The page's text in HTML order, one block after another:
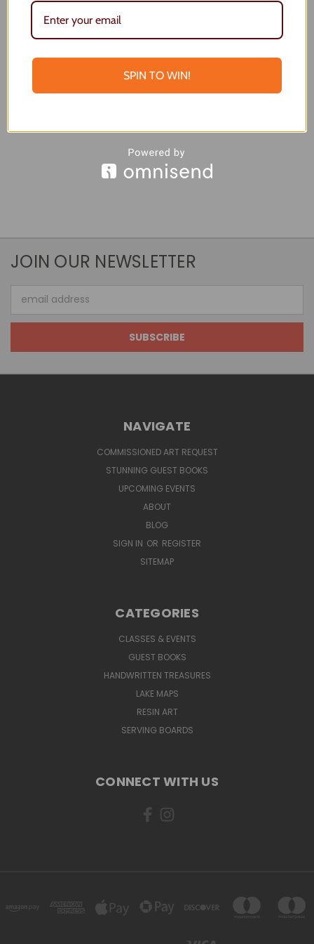
Beachy Bar Board
$55.00
Quick View
Large Beach Board
JOIN OUR NEWSLETTER
Address
NAVIGATE
COMMISSIONED ART REQUEST
STUNNING GUEST BOOKS
UPCOMING EVENTS
ABOUT
BLOG
SIGN IN OR REGISTER
SITEMAP
CATEGORIES
CLASSES & EVENTS
GUEST BOOKS
HANDWRITTEN TREASURES
LAKE MAPS
RESIN ART
SERVING BOARDS
CONNECT WITH US
SPIN TO WIN!